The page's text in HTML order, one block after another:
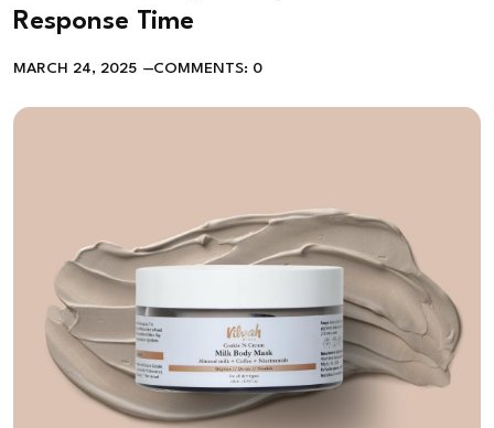
Response Time
MARCH 24, 2025 COMMENTS: 0